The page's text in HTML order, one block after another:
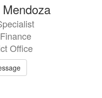
Office